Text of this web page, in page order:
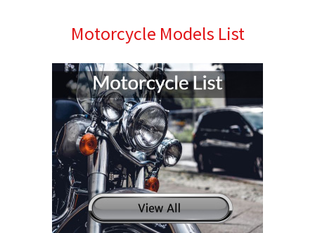
Motorcycle Models List